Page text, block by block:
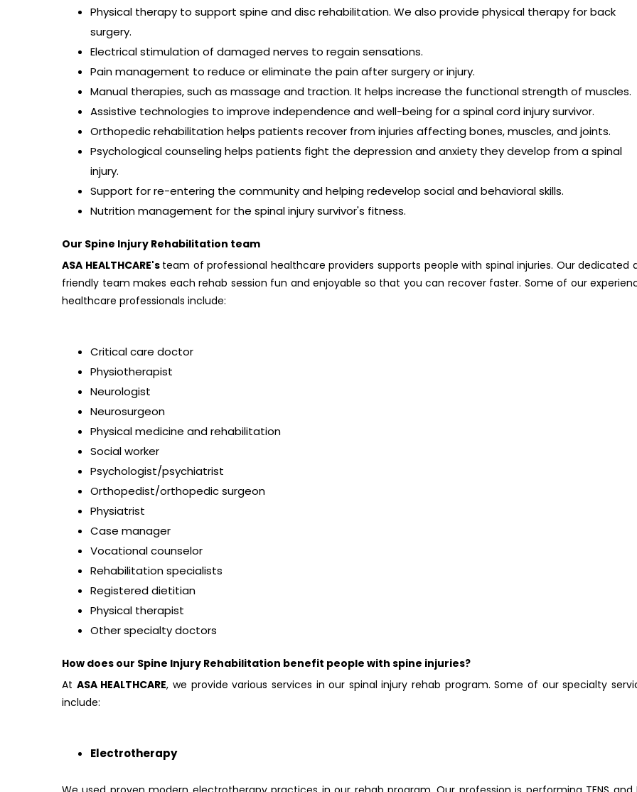
Physical therapy to support spine and disc rehabilitation. We also provide physical therapy for back
surgery.
Electrical stimulation of damaged nerves to regain sensations.
Pain management to reduce or eliminate the pain after surgery or injury.
Manual therapies, such as massage and traction. It helps increase the functional strength of muscles.
Assistive technologies to improve independence and well-being for a spinal cord injury survivor.
Orthopedic rehabilitation helps patients recover from injuries affecting bones, muscles, and joints.
Psychological counseling helps patients fight the depression and anxiety they develop from a spinal
injury.
Support for re-entering the community and helping redevelop social and behavioral skills.
Nutrition management for the spinal injury survivor's fitness.
Our Spine Injury Rehabilitation team
ASA HEALTHCARE's team of professional healthcare providers supports people with spinal injuries. Our dedicated
friendly team makes each rehab session fun and enjoyable so that you can recover faster. Some of our
healthcare professionals include:
Critical care doctor
Physiotherapist
Neurologist
Neurosurgeon
Physical medicine and rehabilitation
Social worker
Psychologist/psychiatrist
Orthopedist/orthopedic surgeon
Physiatrist
Case manager
Vocational counselor
Rehabilitation specialists
Registered dietitian
Physical therapist
Other specialty doctors
How does our Spine Injury Rehabilitation benefit people with spine injuries?
At ASA HEALTHCARE, we provide various services in our spinal injury rehab program. Some of our specialty
include:
Electrotherapy